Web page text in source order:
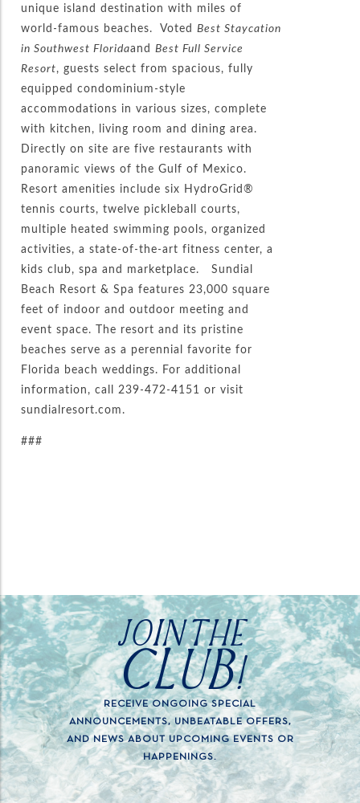
unique island destination with miles of
world-famous beaches. VotedBest Staycation
in Southwest FloridaandBest Full Service
Resort, guests select from spacious, fully
equipped condominium-style
accommodations in various sizes, complete
with kitchen, living room and dining area.
Directly on site are five restaurants with
panoramic views of the Gulf of Mexico.
Resort amenities include six HydroGrid®
tennis courts, twelve pickleball courts,
multiple heated swimming pools, organized
activities, a state-of-the-art fitness center, a
kids club, spa and marketplace. Sundial
Beach Resort & Spa features 23,000 square
feet of indoor and outdoor meeting and
event space. The resort and its pristine
beaches serve as a perennial favorite for
Florida beach weddings. For additional
information, call 239-472-4151 or visit
sundialresort.com.
###
JOIN THE
CLUB!
RECEIVE ONGOING SPECIAL
ANNOUNCEMENTS, UNBEATABLE OFFERS,
AND NEWS ABOUT UPCOMING EVENTS OR
HAPPENINGS.